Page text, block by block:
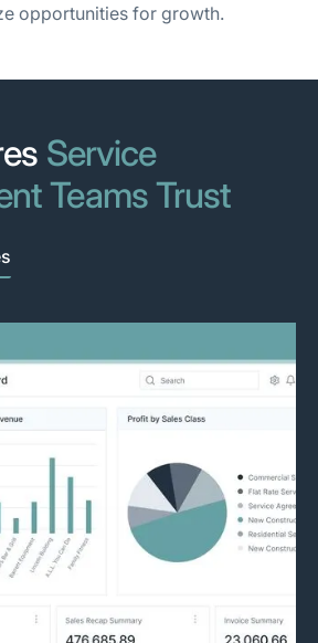
opportunities for growth.
Service
Teams Trust